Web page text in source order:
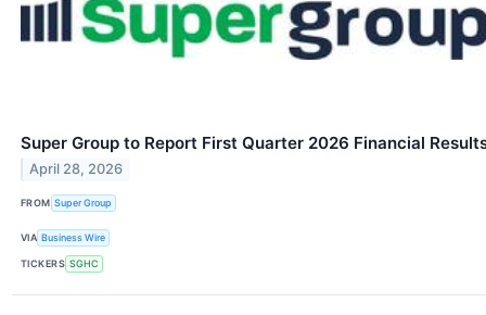
Super Group to Report First Quarter 2026 Financial
April 28, 2026
FROM Super Group
VIA Business Wire
TICKERS SGHC